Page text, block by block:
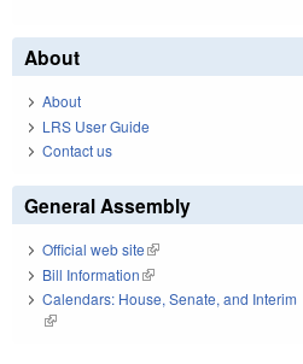
About
About
LRS User Guide
Contact us
General Assembly
Official web site(link is external)
Bill Information(link is external)
Calendars: House, Senate, and Interim
(link is external)